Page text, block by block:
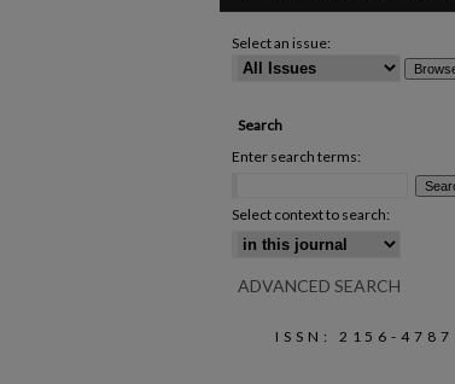
Select an issue:
Search
Enter search terms:
Select context to search:
ADVANCED SEARCH
ISSN: 2156-4787